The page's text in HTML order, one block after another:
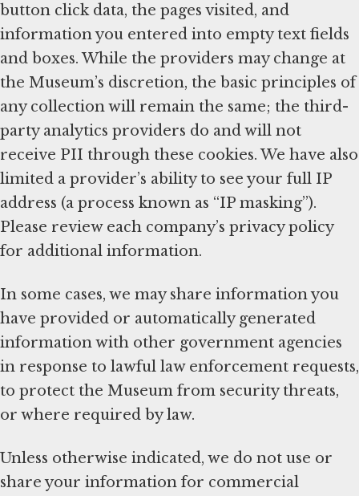
button click data, the pages visited, and
information you entered into empty text fields
and boxes. While the providers may change at
the Museum’s discretion, the basic principles of
any collection will remain the same; the third-
party analytics providers do and will not
receive PII through these cookies. We have also
limited a provider’s ability to see your full IP
address (a process known as “IP masking”).
Please review each company’s privacy policy
for additional information.
In some cases, we may share information you
have provided or automatically generated
information with other government agencies
in response to lawful law enforcement requests,
to protect the Museum from security threats,
or where required by law.
Unless otherwise indicated, we do not use or
share your information for commercial